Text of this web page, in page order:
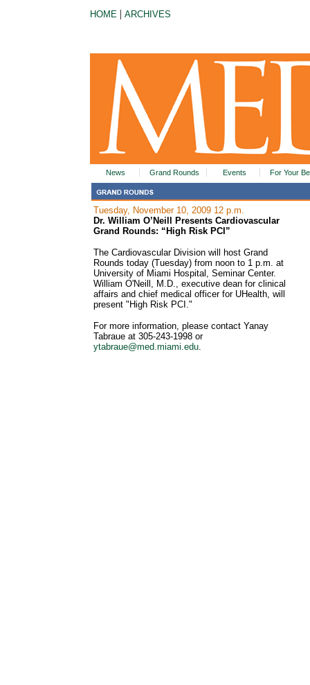
HOME | ARCHIVES
News Grand Rounds Events For Your
Tuesday, November 10, 2009 12 p.m.
Dr. William O’Neill Presents Cardiovascular
Grand Rounds: “High Risk PCI”
The Cardiovascular Division will host Grand
Rounds today (Tuesday) from noon to 1 p.m. at
University of Miami Hospital, Seminar Center.
William O'Neill, M.D., executive dean for clinical
affairs and chief medical officer for UHealth, will
present "High Risk PCI."
For more information, please contact Yanay
Tabraue at 305-243-1998 or
ytabraue@med.miami.edu.